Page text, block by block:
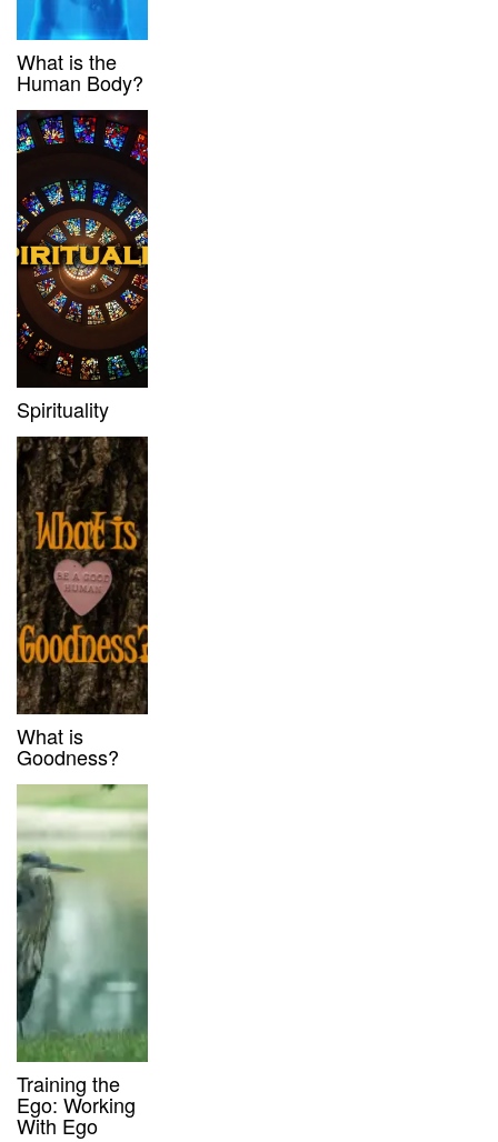
What is the
Human Body?
Spirituality
What is
Goodness?
Training the
Ego: Working
With Ego